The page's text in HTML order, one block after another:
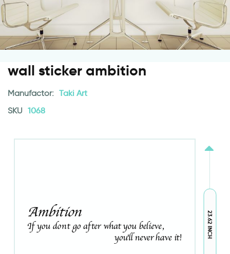
wall sticker ambition
Manufactor: Taki Art
SKU 1068
23.62 INCH